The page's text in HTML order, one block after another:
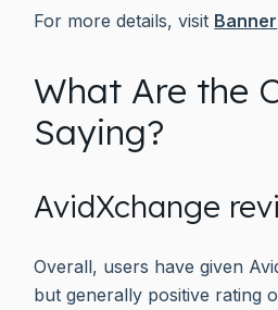
For more details, visit Banner
What Are the
Saying?
AvidXchange
Overall, users have given
but generally positive rating